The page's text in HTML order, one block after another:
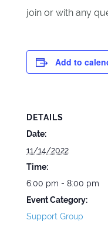
join or with any
Add to
DETAILS
Date:
11/14/2022
Time:
6:00 pm - 8:00 pm
Event Category:
Support Group